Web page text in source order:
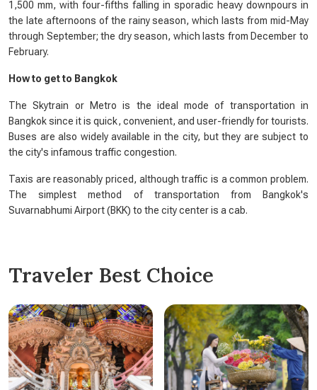
1,500 mm, with four-fifths falling in sporadic heavy downpours in
the late afternoons of the rainy season, which lasts from mid-May
through September; the dry season, which lasts from December to
February.
How to get to Bangkok
The Skytrain or Metro is the ideal mode of transportation in
Bangkok since it is quick, convenient, and user-friendly for tourists.
Buses are also widely available in the city, but they are subject to
the city's infamous traffic congestion.
Taxis are reasonably priced, although traffic is a common problem.
The simplest method of transportation from Bangkok's
Suvarnabhumi Airport (BKK) to the city center is a cab.
Traveler Best Choice